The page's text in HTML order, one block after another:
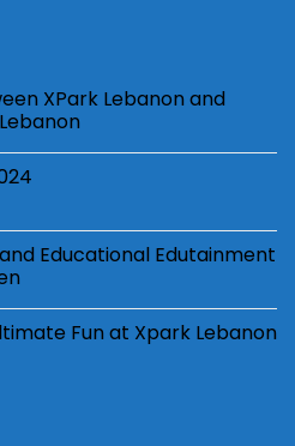
XPark Lebanon and
Educational Edutainment
Fun at Xpark Lebanon